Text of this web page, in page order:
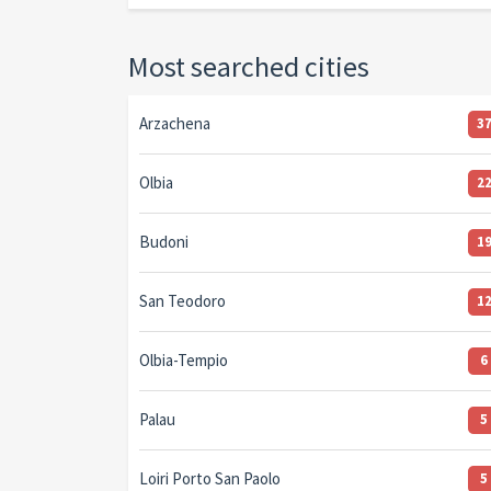
Most searched cities
Arzachena 37
Olbia 22
Budoni 19
San Teodoro 12
Olbia-Tempio 6
Palau 5
Loiri Porto San Paolo 5